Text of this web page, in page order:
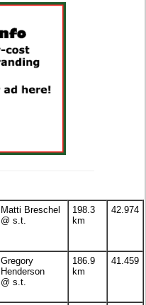
Matti Breschel
@ s.t.
198.3
km
42.974
Gregory
Henderson
@ s.t.
186.9
km
41.459